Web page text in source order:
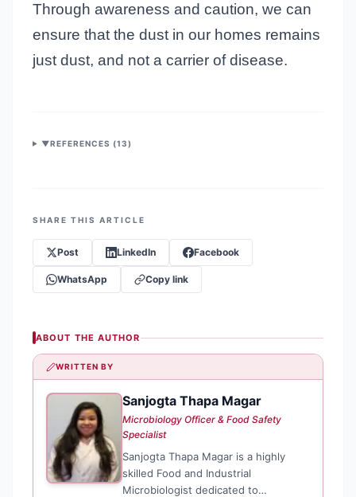
Through awareness and caution, we can
ensure that the dust in our homes remains
just dust, and not a carrier of disease.
▼REFERENCES (13)
SHARE THIS ARTICLE
Post LinkedIn Facebook
WhatsApp Copy link
ABOUT THE AUTHOR
WRITTEN BY
ST Sanjogta Thapa Magar
Microbiology Officer & Food Safety
Specialist
Sanjogta Thapa Magar is a highly
skilled Food and Industrial
Microbiologist dedicated to